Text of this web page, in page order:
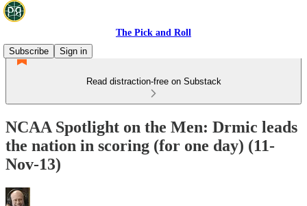
The Pick and Roll
Subscribe
Sign in
Read distraction-free on Substack
NCAA Spotlight on the Men: Drmic leads
the nation in scoring (for one day) (11-
Nov-13)